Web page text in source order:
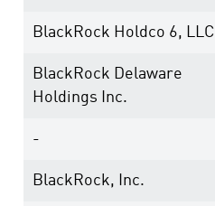
BlackRock Holdco 6, LLC
BlackRock Delaware
Holdings Inc.
-
BlackRock, Inc.